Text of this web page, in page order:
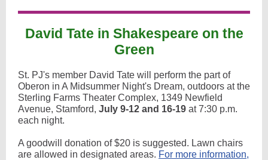
David Tate in Shakespeare on the
Green
St. PJ's member David Tate will perform the part of
Oberon in A Midsummer Night's Dream, outdoors at the
Sterling Farms Theater Complex, 1349 Newfield
Avenue, Stamford, July 9-12 and 16-19 at 7:30 p.m.
each night.
A goodwill donation of $20 is suggested. Lawn chairs
are allowed in designated areas. For more information,